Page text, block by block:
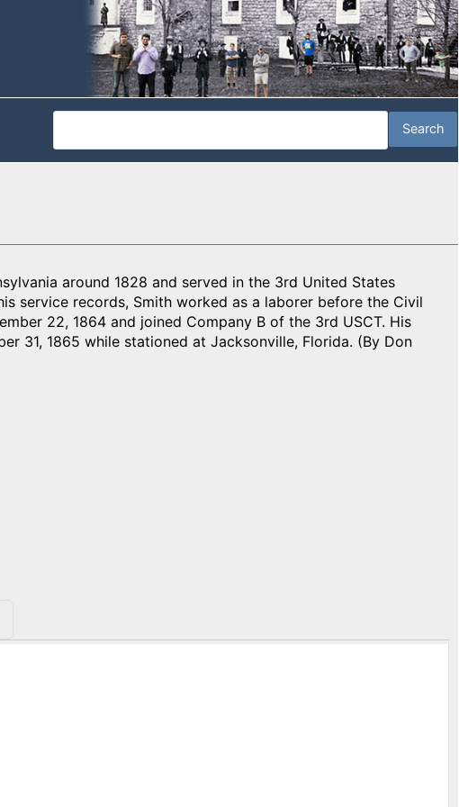
around 1828 and served in the 3rd United States
service records, Smith worked as a laborer before the Civil
22, 1864 and joined Company B of the 3rd USCT. His
31, 1865 while stationed at Jacksonville, Florida. (By Don